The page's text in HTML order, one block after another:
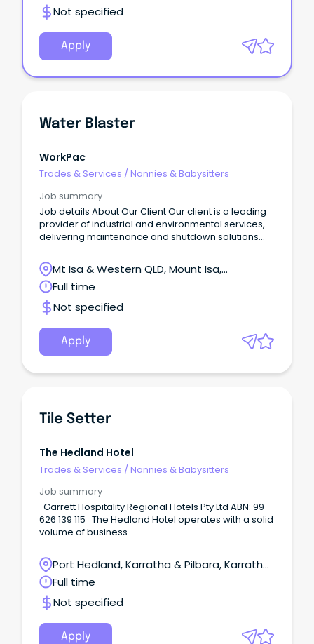
Not specified
Apply
Water Blaster
WorkPac
Trades & Services / Nannies & Babysitters
Job summary
Job details About Our Client Our client is a leading
provider of industrial and environmental services,
delivering maintenance and shutdown solutions
industrial operations.
Mt Isa & Western QLD, Mount Isa,
Queensland
Full time
Not specified
Apply
Tile Setter
The Hedland Hotel
Trades & Services /Nannies & Babysitters
Job summary
Garrett Hospitality Regional Hotels Pty Ltd ABN: 99
626 139 115 The Hedland Hotel operates with a solid
volume of business.
Port Hedland, Karratha & Pilbara, Karratha,
Western Australia
Full time
Not specified
Apply